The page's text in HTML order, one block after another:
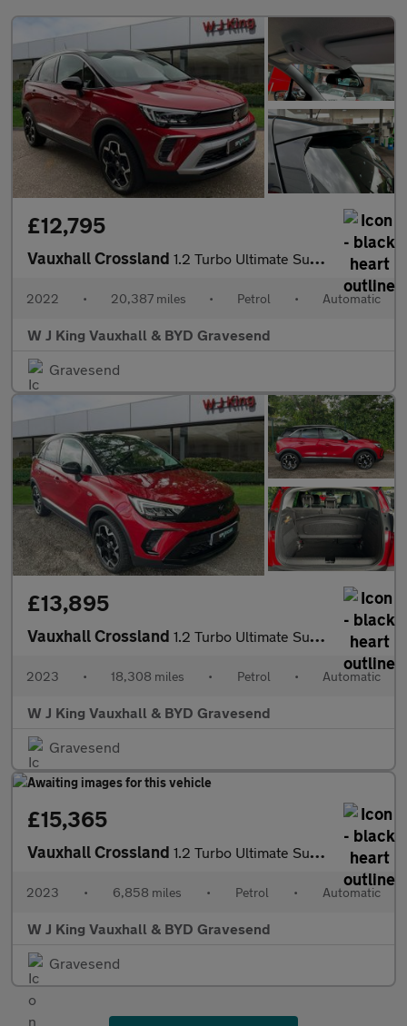
£12,795
Vauxhall Crossland 1.2 Turbo Ultimate Suv 5dr Petrol Auto Euro 6 (s/s) (130 Ps)
2022 • 20,387 miles • Petrol • Automatic
W J King Vauxhall & BYD Gravesend
Gravesend
£13,895
Vauxhall Crossland 1.2 Turbo Ultimate Suv 5dr Petrol Auto Euro 6 (s/s) (130 Ps)
2023 • 18,308 miles • Petrol • Automatic
W J King Vauxhall & BYD Gravesend
Gravesend
£15,365
Vauxhall Crossland 1.2 Turbo Ultimate Suv 5dr Petrol Auto Euro 6 (s/s) (130 Ps)
2023 • 6,858 miles • Petrol • Automatic
W J King Vauxhall & BYD Gravesend
Gravesend